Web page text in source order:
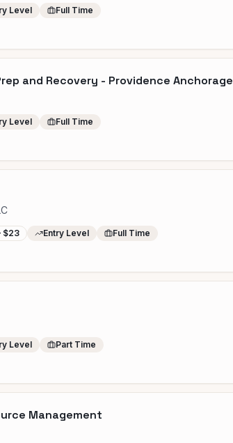
Level
Full Time
and Recovery - Providence Anchorage
Level
Full Time
$23 Entry Level
Full Time
Level
Part Time
Management